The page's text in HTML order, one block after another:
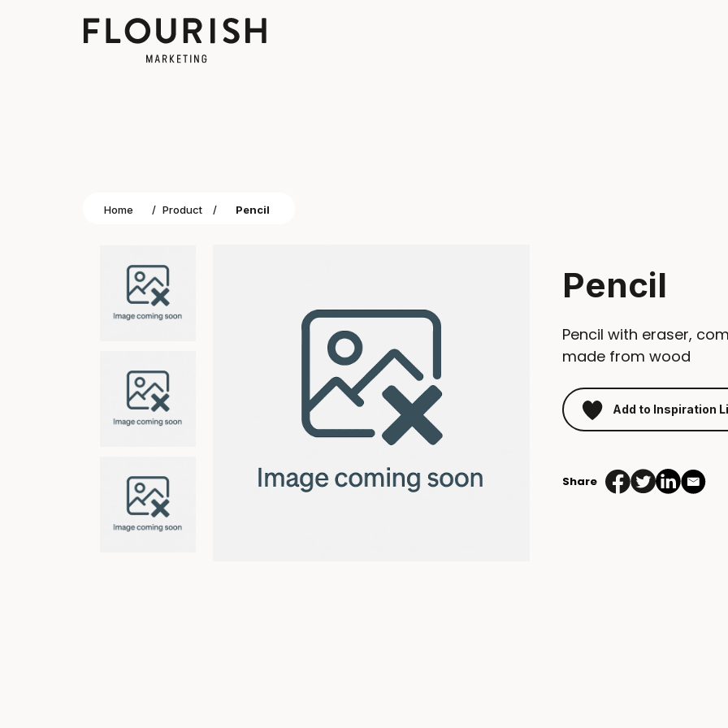
Home / Product / Pencil
Pencil
Pencil with eraser,
made from wood
Add to Inspiration
Share